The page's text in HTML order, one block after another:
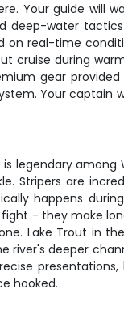
Your guide will
deep-water
on real-time
cruise during
gear
Your
is legendary
Stripers are
happens
- they make
Lake Trout in
deeper
hooked.